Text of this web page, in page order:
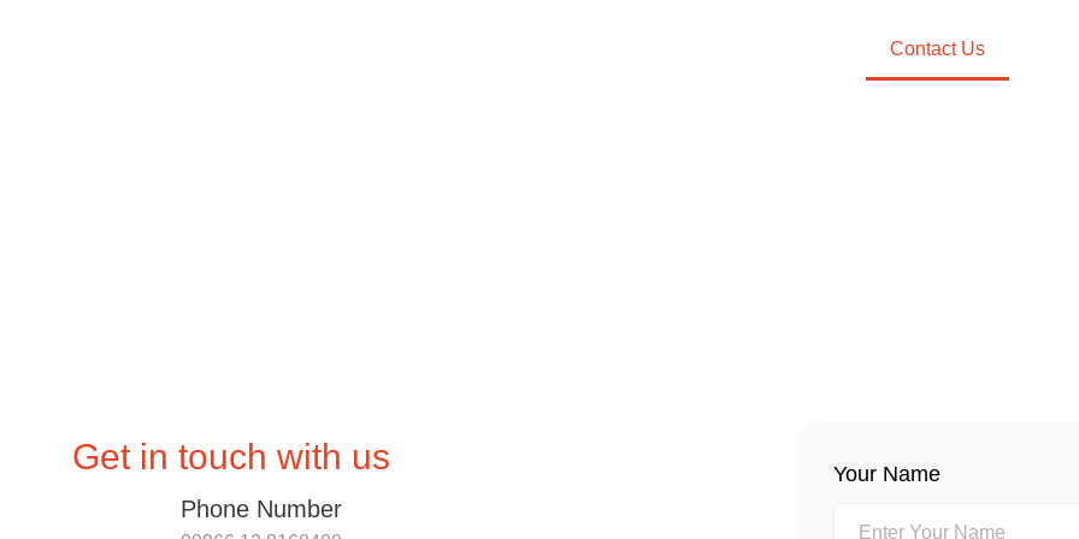
Contact Us
Get in touch with us
Phone Number
Your Name